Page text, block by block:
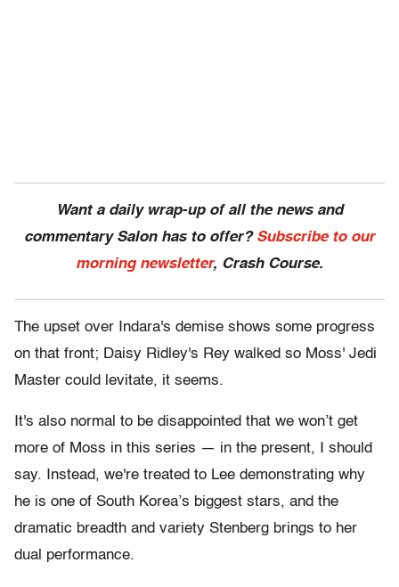
Want a daily wrap-up of all the news and
commentary Salon has to offer? Subscribe to our
morning newsletter, Crash Course.
The upset over Indara's demise shows some progress
on that front; Daisy Ridley's Rey walked so Moss' Jedi
Master could levitate, it seems.
It's also normal to be disappointed that we won’t get
more of Moss in this series — in the present, I should
say. Instead, we're treated to Lee demonstrating why
he is one of South Korea’s biggest stars, and the
dramatic breadth and variety Stenberg brings to her
dual performance.